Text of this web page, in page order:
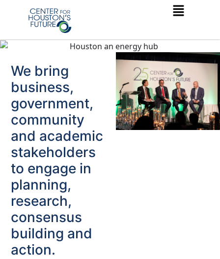
We bring
business,
government,
community
and academic
stakeholders
to engage in
planning,
research,
consensus
building and
action.